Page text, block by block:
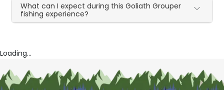
What can I expect during this Goliath Grouper
fishing experience?
Loading...